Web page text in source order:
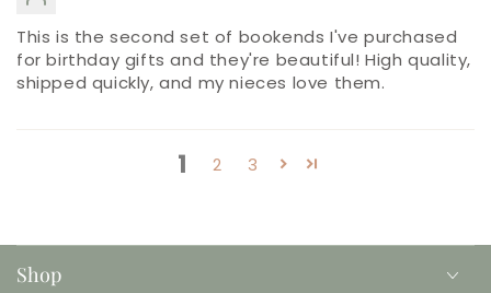
This is the second set of bookends I've purchased
for birthday gifts and they're beautiful! High quality,
shipped quickly, and my nieces love them.
1 2 3
Shop